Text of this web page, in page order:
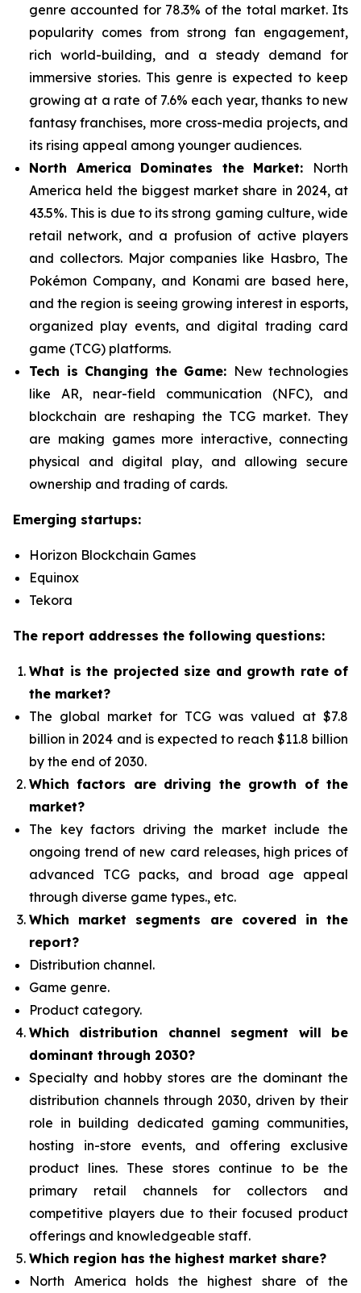
genre accounted for 78.3% of the total market. Its
popularity comes from strong fan engagement,
rich world-building, and a steady demand for
immersive stories. This genre is expected to keep
growing at a rate of 7.6% each year, thanks to new
fantasy franchises, more cross-media projects, and
its rising appeal among younger audiences.
North America Dominates the Market: North
America held the biggest market share in 2024, at
43.5%. This is due to its strong gaming culture, wide
retail network, and a profusion of active players
and collectors. Major companies like Hasbro, The
Pokémon Company, and Konami are based here,
and the region is seeing growing interest in esports,
organized play events, and digital trading card
game (TCG) platforms.
Tech is Changing the Game: New technologies
like AR, near-field communication (NFC), and
blockchain are reshaping the TCG market. They
are making games more interactive, connecting
physical and digital play, and allowing secure
ownership and trading of cards.
Emerging startups:
Horizon Blockchain Games
Equinox
Tekora
The report addresses the following questions:
What is the projected size and growth rate of
the market?
The global market for TCG was valued at $7.8
billion in 2024 and is expected to reach $11.8 billion
by the end of 2030.
Which factors are driving the growth of the
market?
The key factors driving the market include the
ongoing trend of new card releases, high prices of
advanced TCG packs, and broad age appeal
through diverse game types., etc.
Which market segments are covered in the
report?
Distribution channel.
Game genre.
Product category.
Which distribution channel segment will be
dominant through 2030?
Specialty and hobby stores are the dominant the
distribution channels through 2030, driven by their
role in building dedicated gaming communities,
hosting in-store events, and offering exclusive
product lines. These stores continue to be the
primary retail channels for collectors and
competitive players due to their focused product
offerings and knowledgeable staff.
Which region has the highest market share?
North America holds the highest share of the